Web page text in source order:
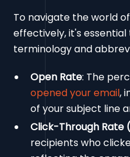
To navigate the world
effectively, it's
terminology and
Open Rate: The
opened your email,
of your subject line
Click-Through Rate
recipients who